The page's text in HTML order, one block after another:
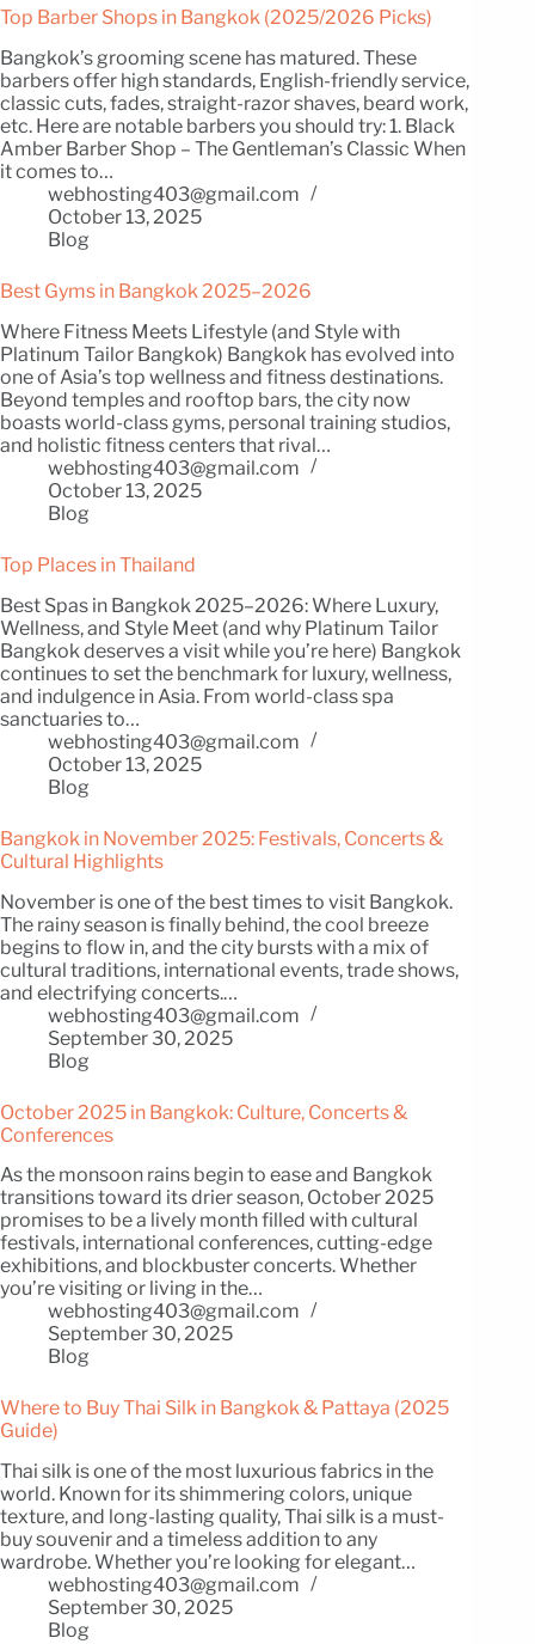
Top Barber Shops in Bangkok (2025/2026 Picks)
Bangkok’s grooming scene has matured. These
barbers offer high standards, English-friendly service,
classic cuts, fades, straight-razor shaves, beard work,
etc. Here are notable barbers you should try: 1. Black
Amber Barber Shop – The Gentleman’s Classic When
it comes to…
webhosting403@gmail.com
October 13, 2025
Blog
Best Gyms in Bangkok 2025–2026
Where Fitness Meets Lifestyle (and Style with
Platinum Tailor Bangkok) Bangkok has evolved into
one of Asia’s top wellness and fitness destinations.
Beyond temples and rooftop bars, the city now
boasts world-class gyms, personal training studios,
and holistic fitness centers that rival…
webhosting403@gmail.com
October 13, 2025
Blog
Top Places in Thailand
Best Spas in Bangkok 2025–2026: Where Luxury,
Wellness, and Style Meet (and why Platinum Tailor
Bangkok deserves a visit while you’re here) Bangkok
continues to set the benchmark for luxury, wellness,
and indulgence in Asia. From world-class spa
sanctuaries to…
webhosting403@gmail.com
October 13, 2025
Blog
Bangkok in November 2025: Festivals, Concerts &
Cultural Highlights
November is one of the best times to visit Bangkok.
The rainy season is finally behind, the cool breeze
begins to flow in, and the city bursts with a mix of
cultural traditions, international events, trade shows,
and electrifying concerts.…
webhosting403@gmail.com
September 30, 2025
Blog
October 2025 in Bangkok: Culture, Concerts &
Conferences
As the monsoon rains begin to ease and Bangkok
transitions toward its drier season, October 2025
promises to be a lively month filled with cultural
festivals, international conferences, cutting-edge
exhibitions, and blockbuster concerts. Whether
you’re visiting or living in the…
webhosting403@gmail.com
September 30, 2025
Blog
Where to Buy Thai Silk in Bangkok & Pattaya (2025
Guide)
Thai silk is one of the most luxurious fabrics in the
world. Known for its shimmering colors, unique
texture, and long-lasting quality, Thai silk is a must-
buy souvenir and a timeless addition to any
wardrobe. Whether you’re looking for elegant…
webhosting403@gmail.com
September 30, 2025
Blog